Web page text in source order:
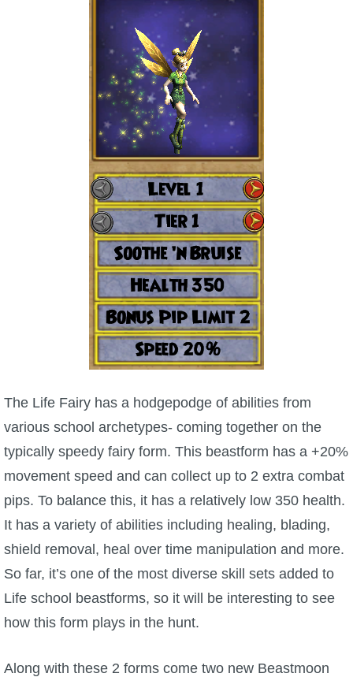
Full Pirate101 Skills List
P101 Skills Calculator
Community Links
The Life Fairy has a hodgepodge of abilities from
various school archetypes- coming together on the
typically speedy fairy form. This beastform has a +20%
movement speed and can collect up to 2 extra combat
pips. To balance this, it has a relatively low 350 health.
It has a variety of abilities including healing, blading,
shield removal, heal over time manipulation and more.
So far, it’s one of the most diverse skill sets added to
Life school beastforms, so it will be interesting to see
how this form plays in the hunt.
Along with these 2 forms come two new Beastmoon